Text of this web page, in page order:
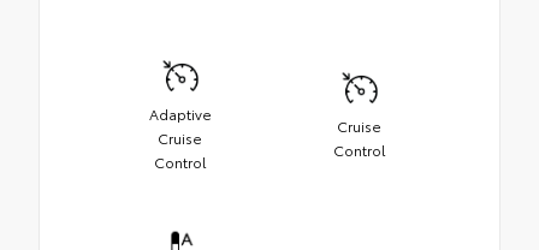
Adaptive
Cruise
Control
Cruise
Control